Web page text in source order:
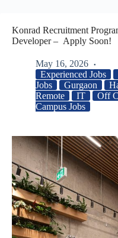
Konrad Recruitment
Developer – Apply Soon!
May 16, 2026
Experienced Jobs
Jobs
Gurgaon
Remote
IT Off
Campus Jobs